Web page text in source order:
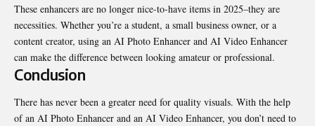
These enhancers are no longer nice-to-have items in 2025–they are
necessities. Whether you’re a student, a small business owner, or a
content creator, using an AI Photo Enhancer and AI Video Enhancer
can make the difference between looking amateur or professional.
Conclusion
There has never been a greater need for quality visuals. With the help
of an AI Photo Enhancer and an AI Video Enhancer, you don’t need to